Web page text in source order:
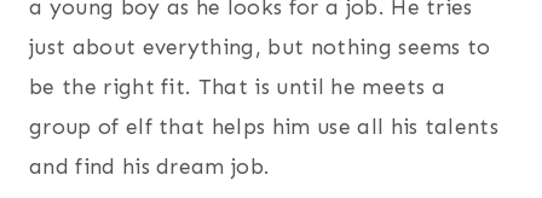
a young boy as he looks for a job. He tries
just about everything, but nothing seems to
be the right fit. That is until he meets a
group of elf that helps him use all his talents
and find his dream job.